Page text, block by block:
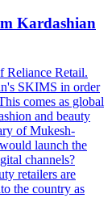
Kardashian
Reliance Retail.
SKIMS in order
comes as global
and beauty
of Mukesh-
launch the
channels?
retailers are
the country as